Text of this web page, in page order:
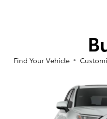
Find Your Vehicle